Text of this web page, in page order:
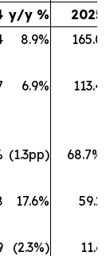
y/y %
2025
8.9%
165.0
6.9%
113.4
(1.3pp)
68.7%
17.6%
59.2
(2.3%)
11.6